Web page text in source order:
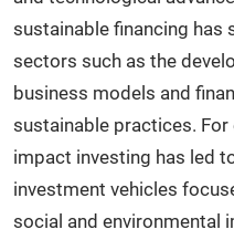
sustainable financing has
sectors such as the
business models and
sustainable practices.
impact investing has led
investment vehicles
social and environmental